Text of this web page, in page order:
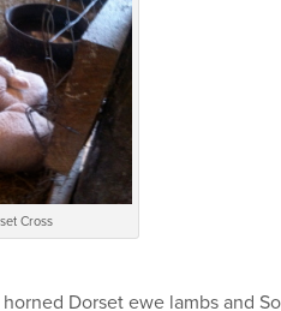
Cross
Dorset ewe lambs and